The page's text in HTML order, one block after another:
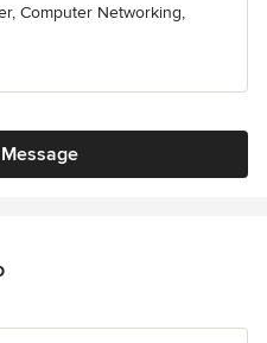
Computer Networking,